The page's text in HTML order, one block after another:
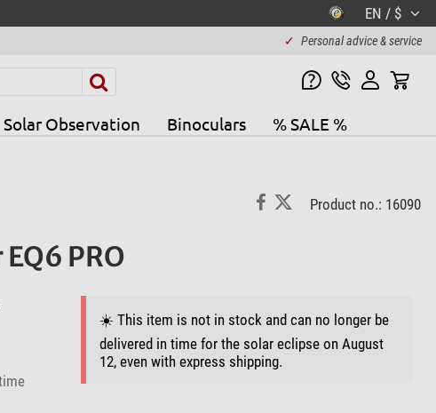
EN / $
✓ Personal advice & service
Solar Observation Binoculars % SALE %
Product no.: 16090
PRO
☀️ This item is not in stock and can no longer be
delivered in time for the solar eclipse on August
12, even with express shipping.